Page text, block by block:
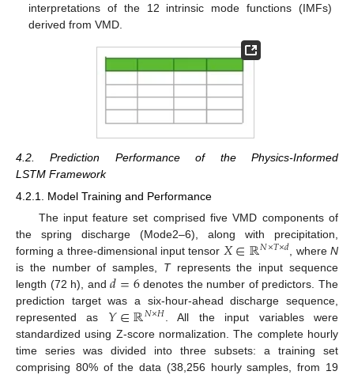
interpretations of the 12 intrinsic mode functions (IMFs)
derived from VMD.
4.2. Prediction Performance of the Physics-Informed
LSTM Framework
4.2.1. Model Training and Performance
The input feature set comprised five VMD components of
the spring discharge (Mode2–6), along with precipitation,
forming a three-dimensional input tensor 𝑋∈ℝ𝑁×𝑇×𝑑 , whereN
is the number of samples, Trepresents the input sequence
length (72 h), and𝑑=6denotes the number of predictors. The
prediction target was a six-hour-ahead discharge sequence,
represented as 𝑌∈ℝ𝑁×𝐻 . All the input variables were
standardized using Z-score normalization. The complete hourly
time series was divided into three subsets: a training set
comprising 80% of the data (38,256 hourly samples, from 19